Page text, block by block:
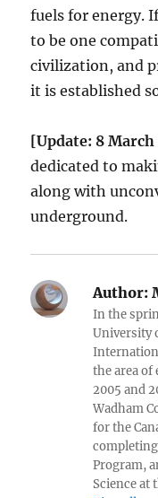
fuels for energy.
to be one
civilization, and
it is established
[Update: 8 March
dedicated to
along with
underground.
Author:
In the
University
the area
2005 and
Wadham
for the
Program,
Science at